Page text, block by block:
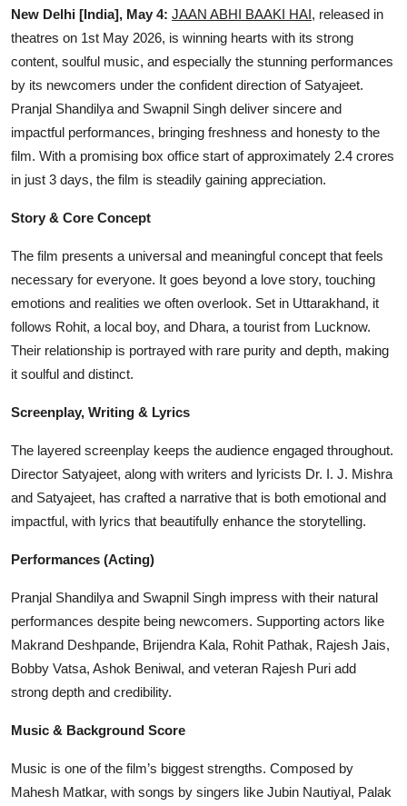
OTT
Music
Sports
Others
हिंदी
New Delhi [India], May 4: JAAN ABHI BAAKI HAI, released in
theatres on 1st May 2026, is winning hearts with its strong
content, soulful music, and especially the stunning performances
by its newcomers under the confident direction of Satyajeet.
Pranjal Shandilya and Swapnil Singh deliver sincere and
impactful performances, bringing freshness and honesty to the
film. With a promising box office start of approximately 2.4 crores
in just 3 days, the film is steadily gaining appreciation.
Story & Core Concept
The film presents a universal and meaningful concept that feels
necessary for everyone. It goes beyond a love story, touching
emotions and realities we often overlook. Set in Uttarakhand, it
follows Rohit, a local boy, and Dhara, a tourist from Lucknow.
Their relationship is portrayed with rare purity and depth, making
it soulful and distinct.
Screenplay, Writing & Lyrics
The layered screenplay keeps the audience engaged throughout.
Director Satyajeet, along with writers and lyricists Dr. I. J. Mishra
and Satyajeet, has crafted a narrative that is both emotional and
impactful, with lyrics that beautifully enhance the storytelling.
Performances (Acting)
Pranjal Shandilya and Swapnil Singh impress with their natural
performances despite being newcomers. Supporting actors like
Makrand Deshpande, Brijendra Kala, Rohit Pathak, Rajesh Jais,
Bobby Vatsa, Ashok Beniwal, and veteran Rajesh Puri add
strong depth and credibility.
Music & Background Score
Music is one of the film’s biggest strengths. Composed by
Mahesh Matkar, with songs by singers like Jubin Nautiyal, Palak